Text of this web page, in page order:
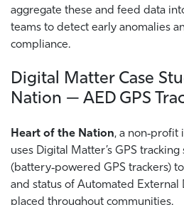
aggregate these and feed data
teams to detect early anomalies
compliance.
Digital Matter Case
Nation — AED GPS
Heart of the Nation, a non‑profit
uses Digital Matter’s GPS
(battery‑powered GPS trackers)
and status of Automated External
placed throughout communities.